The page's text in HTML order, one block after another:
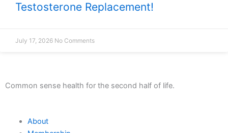
Testosterone Replacement!
July 17, 2026 No Comments
Common sense health for the second half of life.
About